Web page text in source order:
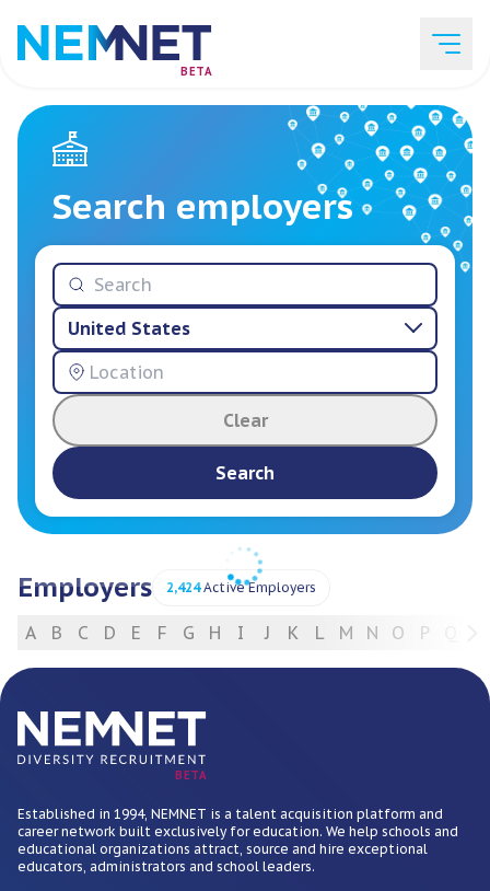
BETA
Job Listings
Employer List
Resources
Services
Search employers
United States
Clear
Search
Employers 2,424Active Employers
A B C D E F G H I J K L M N O P
BETA
Established in 1994, NEMNET is a talent acquisition platform and
career network built exclusively for education. We help schools and
educational organizations attract, source and hire exceptional
educators, administrators and school leaders.